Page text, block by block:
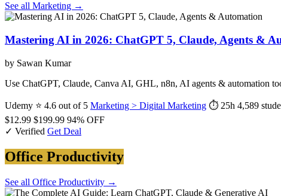
See all Marketing →
Mastering AI in 2026: ChatGPT 5, Claude, Agents &
by Sawan Kumar
Use ChatGPT, Claude, Canva AI, GHL, n8n, AI agents & automation
Udemy ⭐ 4.6 out of 5 Marketing > Digital Marketing ⏱ 25h 4,589
$12.99 $199.99 94% OFF
✓ Verified Get Deal
Office Productivity
See all Office Productivity →